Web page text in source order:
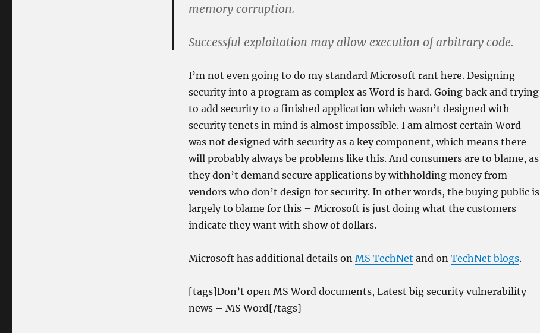
memory corruption.
Successful exploitation may allow execution of arbitrary code.
I’m not even going to do my standard Microsoft rant here. Designing
security into a program as complex as Word is hard. Going back and trying
to add security to a finished application which wasn’t designed with
security tenets in mind is almost impossible. I am almost certain Word
was not designed with security as a key component, which means there
will probably always be problems like this. And consumers are to blame, as
they don’t demand secure applications by withholding money from
vendors who don’t design for security. In other words, the buying public is
largely to blame for this – Microsoft is just doing what the customers
indicate they want with show of dollars.
Microsoft has additional details on MS TechNet and on TechNet blogs.
[tags]Don’t open MS Word documents, Latest big security vulnerability
news – MS Word[/tags]